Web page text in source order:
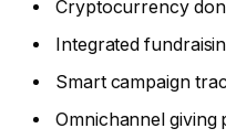
Cryptocurrency
Integrated
Smart campaign
Omnichannel giving